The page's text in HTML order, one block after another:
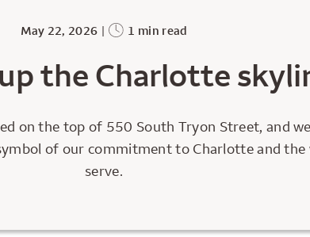
May 22, 2026 | 1 min read
the Charlotte
on the top of 550 South Tryon Street, and
symbol of our commitment to Charlotte and
serve.